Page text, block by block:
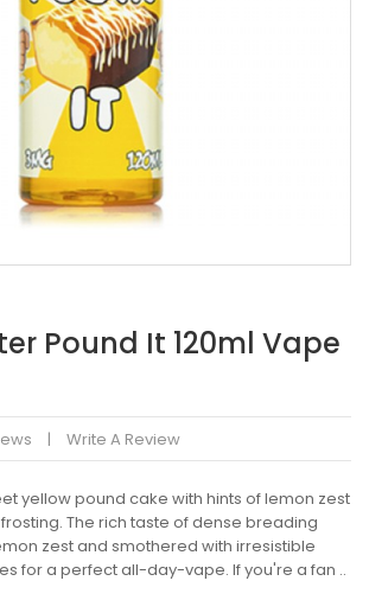
Pound It 120ml Vape
Write A Review
yellow pound cake with hints of lemon zest
The rich taste of dense breading
zest and smothered with irresistible
for a perfect all-day-vape. If you're a fan ..